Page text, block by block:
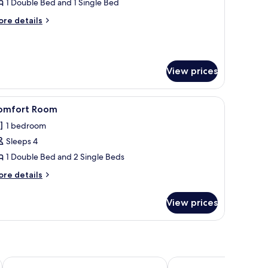
1 Double Bed and 1 Single Bed
details
View prices
chairs, and a building with a tiled roof.A swimming pool with sun umbrellas,
7 Room
1 bedroom
Sleeps 4
1 Double Bed and 2 Single Beds
details
View prices
Stella Marina Camere sul mare Hotel San Teodoro